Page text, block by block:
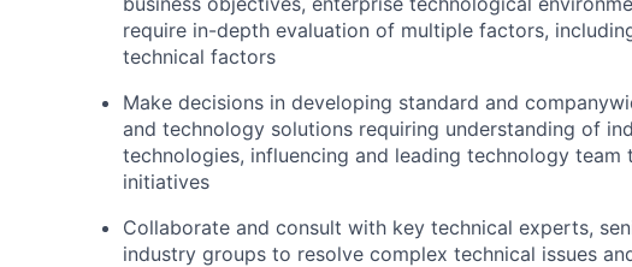
require in-depth evaluation of multiple factors,
technical factors
Make decisions in developing standard and
and technology solutions requiring understanding of
technologies, influencing and leading technology
initiatives
Collaborate and consult with key technical experts,
industry groups to resolve complex technical issues